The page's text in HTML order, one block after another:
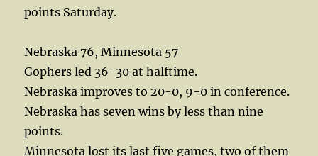
points Saturday.
Nebraska 76, Minnesota 57
Gophers led 36-30 at halftime.
Nebraska improves to 20-0, 9-0 in conference.
Nebraska has seven wins by less than nine
points.
Minnesota lost its last five games, two of them